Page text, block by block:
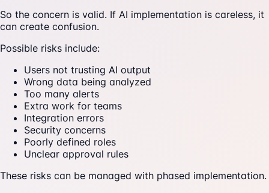
So the concern is valid. If AI implementation is careless, it
can create confusion.
Possible risks include:
Users not trusting AI output
Wrong data being analyzed
Too many alerts
Extra work for teams
Integration errors
Security concerns
Poorly defined roles
Unclear approval rules
These risks can be managed with phased implementation.